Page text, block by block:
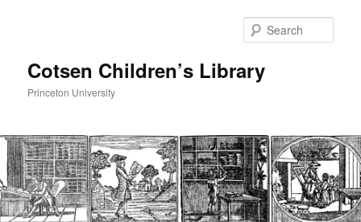
Cotsen Children’s Library
Princeton University